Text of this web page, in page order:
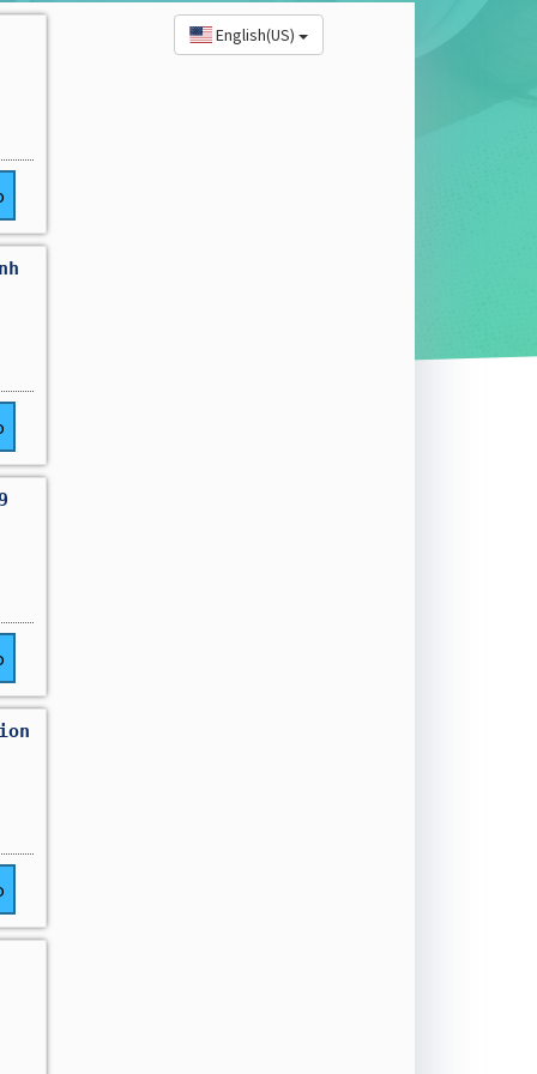
English(US)